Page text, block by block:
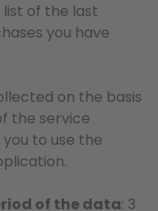
list of the last
you have
on the basis
the service
to use the
of the data: 3